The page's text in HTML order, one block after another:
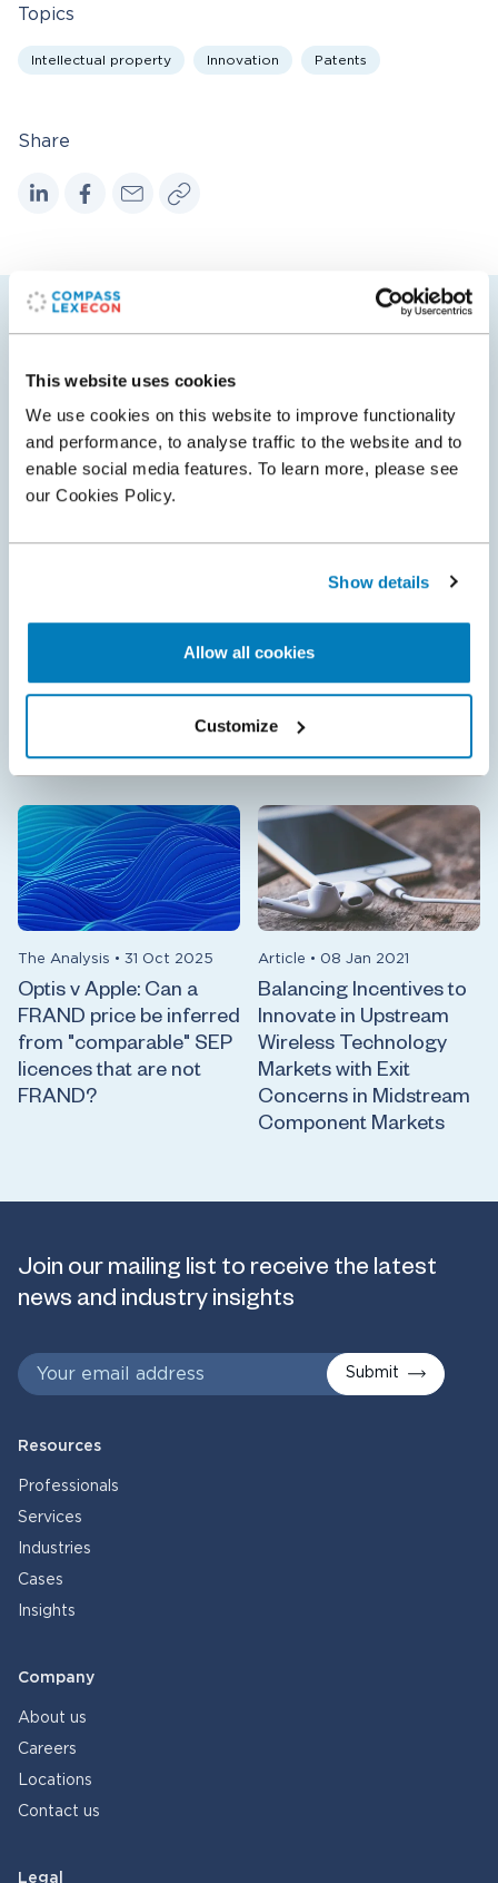
This website uses cookies
We use cookies on this website to improve functionality
and performance, to analyse traffic to the website and to
enable social media features. To learn more, please see
our Cookies Policy.
Show details
Allow all cookies
Customize
Share
Topics
Intellectual property Innovation Patents
Related insights
The Analysis•18 Jun 2026
Assessing the potential impact of differences in
regional scope when valuing SEP licences
The Analysis • 31 Oct 2025
Optis v Apple: Can a
FRAND price be inferred
from "comparable" SEP
licences that are not
FRAND?
Article • 08 Jan 2021
Balancing Incentives to
Innovate in Upstream
Wireless Technology
Markets with Exit
Concerns in Midstream
Component Markets
Join our mailing list to receive the latest
news and industry insights
Submit
Resources
Professionals
Services
Industries
Cases
Insights
Company
About us
Careers
Locations
Contact us
Legal